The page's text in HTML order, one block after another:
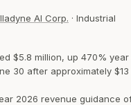
AI Corp. · Industrial
$5.8 million, up 470%
30 after approximately
2026 revenue guidance